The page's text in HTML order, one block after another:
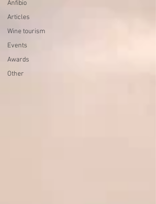
Anfibio
Articles
Wine tourism
Events
Awards
Other